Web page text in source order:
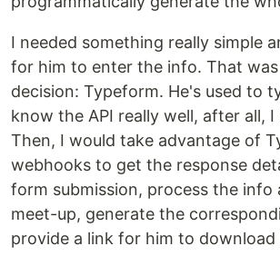
I needed something really simple
for him to enter the info. That was
decision: Typeform. He's used to
know the API really well, after all, I
Then, I would take advantage of
webhooks to get the response
form submission, process the info
meet-up, generate the
provide a link for him to download